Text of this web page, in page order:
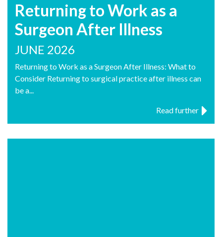
Returning to Work as a
Surgeon After Illness
JUNE 2026
Returning to Work as a Surgeon After Illness: What to
Consider Returning to surgical practice after illness can
be a...
Read further